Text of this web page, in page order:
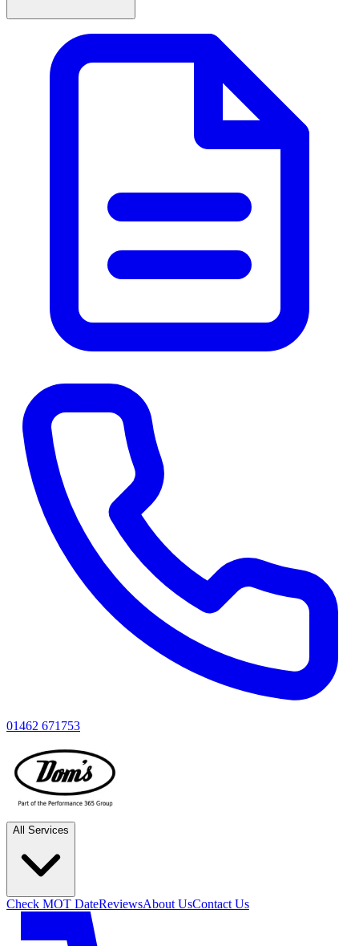
01462 671753
All Services
Check MOT DateReviewsAbout UsContact Us